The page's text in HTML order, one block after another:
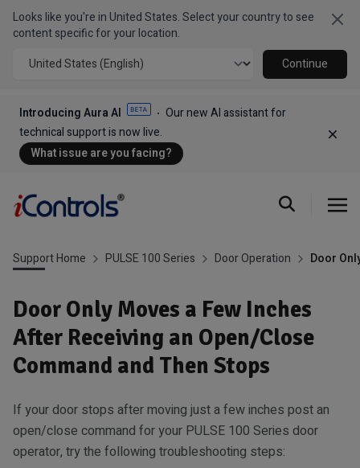
Looks like you're in United States. Select your country to see
content specific for your location.
Continue
Introducing Aura AI
Our new AI assistant for
technical support is now live.
What issue are you facing?
Support Home PULSE 100 Series Door Operation Door
Door Only Moves a Few Inches
After Receiving an Open/Close
Command and Then Stops
If your door stops after moving just a few inches post an
open/close command for your PULSE 100 Series door
operator, try the following troubleshooting steps: